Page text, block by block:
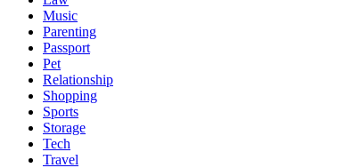
Music
Parenting
Passport
Pet
Relationship
Shopping
Sports
Storage
Tech
Travel